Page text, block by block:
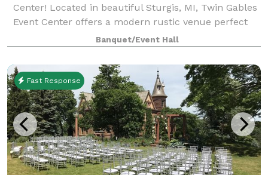
Center! Located in beautiful Sturgis, MI, Twin Gables
Event Center offers a modern rustic venue perfect
for your special day. Centrally situated between
Grand Rapids, Chicago, and Detroit, en
Banquet/Event Hall
Fast Response